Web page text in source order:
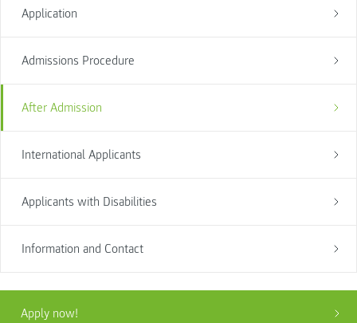
Application
Admissions Procedure
After Admission
International Applicants
Applicants with Disabilities
Information and Contact
Apply now!